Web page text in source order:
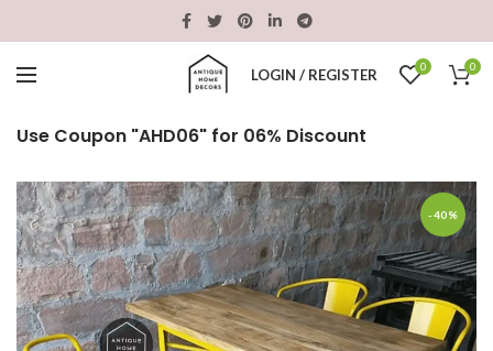
LOGIN / REGISTER 0 0
Use Coupon "AHD06" for 06% Discount
-40%